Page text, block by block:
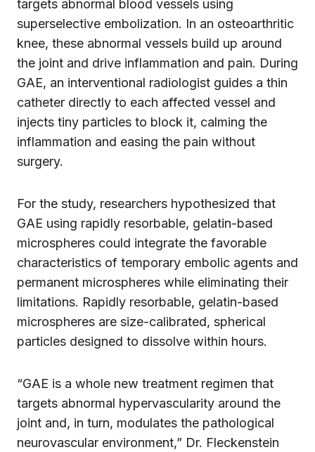
targets abnormal blood vessels using
superselective embolization. In an osteoarthritic
knee, these abnormal vessels build up around
the joint and drive inflammation and pain. During
GAE, an interventional radiologist guides a thin
catheter directly to each affected vessel and
injects tiny particles to block it, calming the
inflammation and easing the pain without
surgery.
For the study, researchers hypothesized that
GAE using rapidly resorbable, gelatin-based
microspheres could integrate the favorable
characteristics of temporary embolic agents and
permanent microspheres while eliminating their
limitations. Rapidly resorbable, gelatin-based
microspheres are size-calibrated, spherical
particles designed to dissolve within hours.
“GAE is a whole new treatment regimen that
targets abnormal hypervascularity around the
joint and, in turn, modulates the pathological
neurovascular environment,” Dr. Fleckenstein